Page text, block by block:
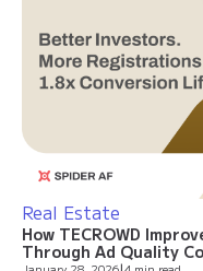
Real Estate
How TECROWD
Through Ad Quality